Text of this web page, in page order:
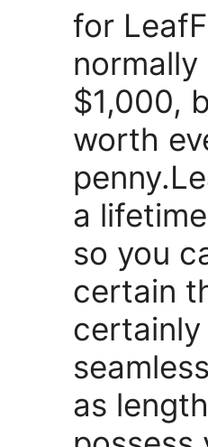
for
normally
$1,000,
worth
a
so you
certain
as